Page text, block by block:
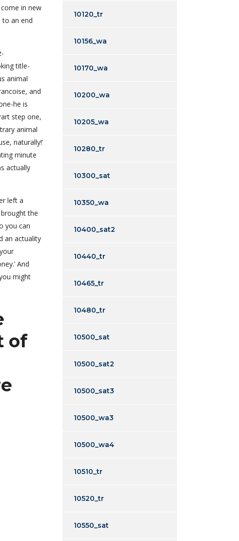
in new
to an end
title-
animal
and
he is
step one,
animal
naturally!’
minute
actually
left a
the
you can
an actuality
And
might
of
10120_tr
10156_wa
10170_wa
10200_wa
10205_wa
10280_tr
10300_sat
10350_wa
10400_sat2
10440_tr
10465_tr
10480_tr
10500_sat
10500_sat2
10500_sat3
10500_wa3
10500_wa4
10510_tr
10520_tr
10550_sat